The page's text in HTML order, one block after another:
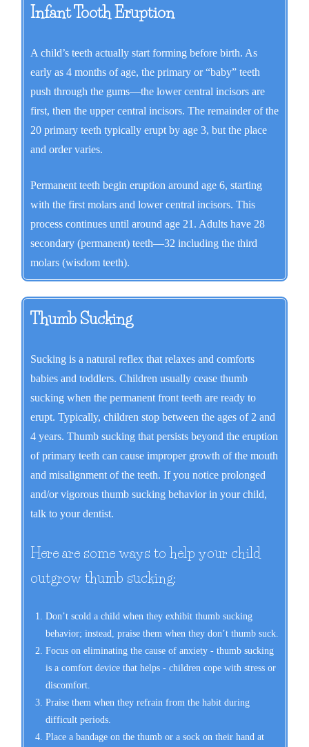
Infant Tooth Eruption
A child’s teeth actually start forming before birth. As
early as 4 months of age, the primary or “baby” teeth
push through the gums—the lower central incisors are
first, then the upper central incisors. The remainder of the
20 primary teeth typically erupt by age 3, but the place
and order varies.
Permanent teeth begin eruption around age 6, starting
with the first molars and lower central incisors. This
process continues until around age 21. Adults have 28
secondary (permanent) teeth—32 including the third
molars (wisdom teeth).
Thumb Sucking
Sucking is a natural reflex that relaxes and comforts
babies and toddlers. Children usually cease thumb
sucking when the permanent front teeth are ready to
erupt. Typically, children stop between the ages of 2 and
4 years. Thumb sucking that persists beyond the eruption
of primary teeth can cause improper growth of the mouth
and misalignment of the teeth. If you notice prolonged
and/or vigorous thumb sucking behavior in your child,
talk to your dentist.
Here are some ways to help your child
outgrow thumb sucking:
Don’t scold a child when they exhibit thumb sucking
behavior; instead, praise them when they don’t thumb suck.
Focus on eliminating the cause of anxiety - thumb sucking
is a comfort device that helps - children cope with stress or
discomfort.
Praise them when they refrain from the habit during
difficult periods.
Place a bandage on the thumb or a sock on their hand at